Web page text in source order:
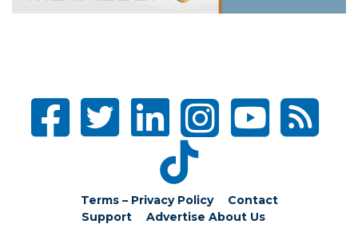
Terms – Privacy Policy
Contact
Support
Advertise About Us